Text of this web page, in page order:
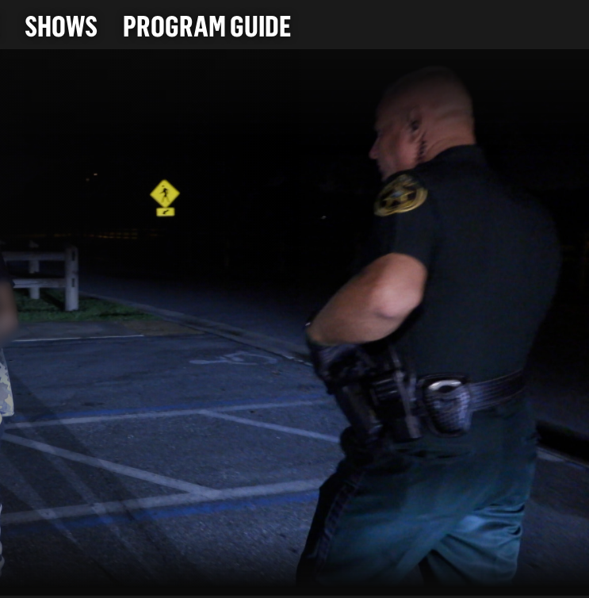
SHOWS PROGRAM GUIDE